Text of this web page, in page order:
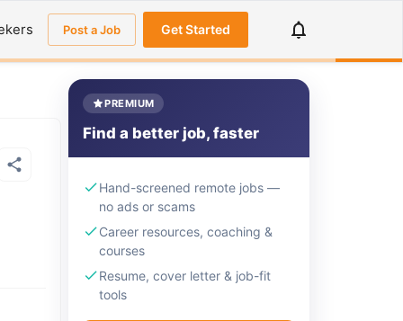
Post a Job Get Started
PREMIUM
Find a better job, faster
Hand-screened remote jobs —
no ads or scams
Career resources, coaching &
courses
Resume, cover letter & job-fit
tools